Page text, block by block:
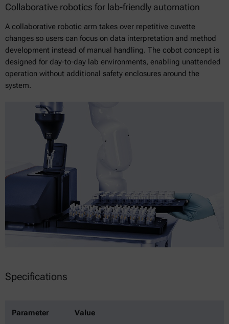
Collaborative robotics for lab-friendly automation
A collaborative robotic arm takes over repetitive cuvette
changes so users can focus on data interpretation and method
development instead of manual handling. The cobot concept is
designed for day-to-day lab environments, enabling unattended
operation without additional safety enclosures around the
system.
Specifications
Parameter Value